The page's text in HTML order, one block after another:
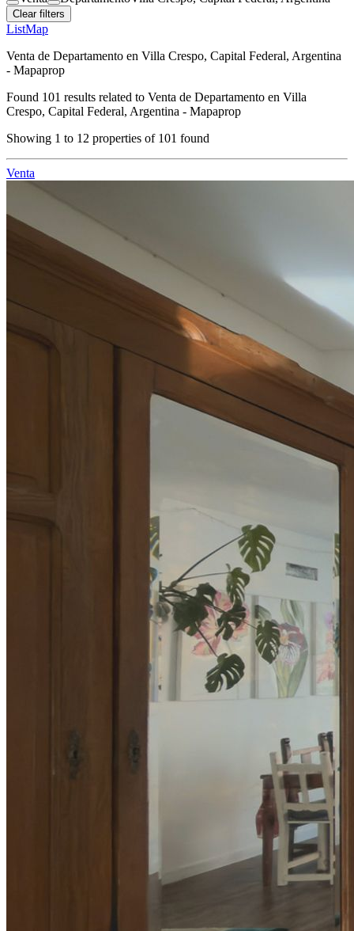
Clear filters
ListMap
Venta de Departamento en Villa Crespo, Capital Federal, Argentina
- Mapaprop
Found 101 results related to Venta de Departamento en Villa
Crespo, Capital Federal, Argentina - Mapaprop
Showing 1 to 12 properties of 101 found
Venta